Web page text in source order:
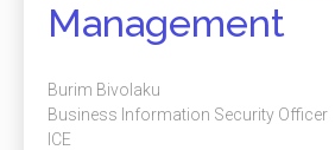
Management
Burim Bivolaku
Business Information Security Officer
ICE